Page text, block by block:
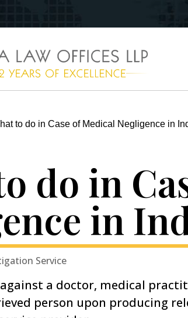
to do in Case of Medical Negligence in
do in
in
Service
against a doctor, medical
person upon producing